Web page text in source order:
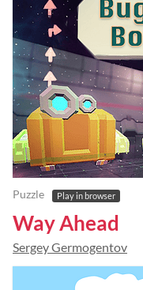
Puzzle Play in browser
Way Ahead
Sergey Germogentov